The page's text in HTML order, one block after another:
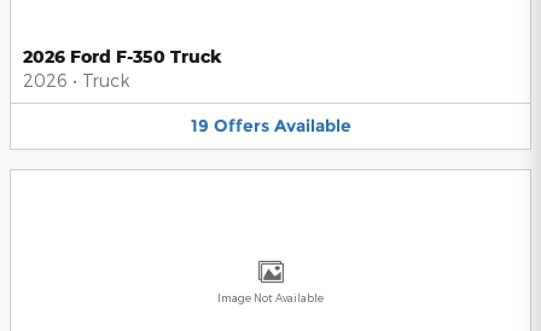
2026 Ford F-350 Truck
2026 • Truck
19 Offers Available
Image Not Available